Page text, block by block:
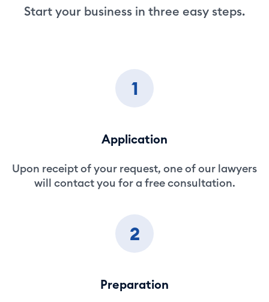
Start your business in three easy steps.
1
Application
Upon receipt of your request, one of our lawyers
will contact you for a free consultation.
2
Preparation